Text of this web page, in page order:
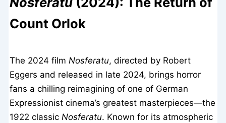
Count Orlok
The 2024 filmNosferatu, directed by Robert
Eggers and released in late 2024, brings horror
fans a chilling reimagining of one of German
Expressionist cinema’s greatest masterpieces—the
1922 classicNosferatu. Known for its atmospheric